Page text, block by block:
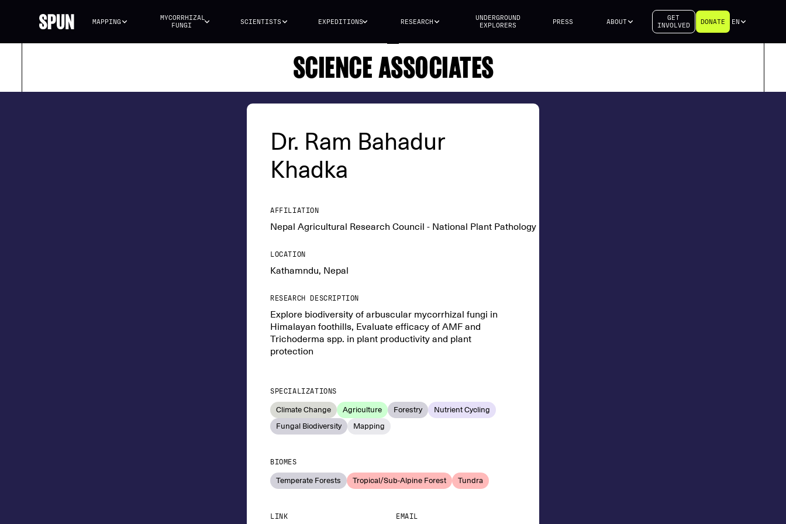
MAPPING
MYCORRHIZAL
FUNGI
SCIENTISTS EXPEDITIONS RESEARCH
UNDERGROUND
EXPLORERS
PRESS ABOUT
GET
INVOLVED
DONATE EN
SCIENCE ASSOCIATES
Dr. Ram Bahadur
Khadka
AFFILIATION
Nepal Agricultural Research Council - National Plant Pathology Research Center
LOCATION
Kathamndu, Nepal
RESEARCH DESCRIPTION
Explore biodiversity of arbuscular mycorrhizal fungi in
Himalayan foothills, Evaluate efficacy of AMF and
Trichoderma spp. in plant productivity and plant
protection
SPECIALIZATIONS
Climate Change Agriculture Forestry
Nutrient Cycling
Fungal Biodiversity
Mapping
BIOMES
Temperate Forests Tropical/Sub-Alpine Forest Tundra
LINK EMAIL